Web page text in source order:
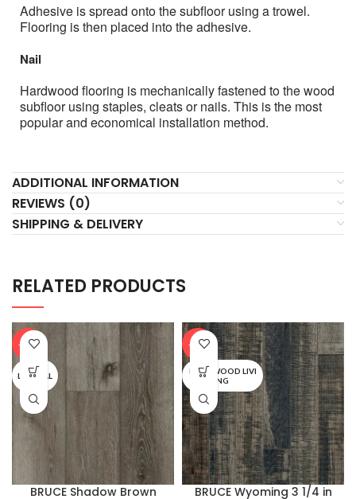
Adhesive is spread onto the subfloor using a trowel.
Flooring is then placed into the adhesive.
Nail
Hardwood flooring is mechanically fastened to the wood
subfloor using staples, cleats or nails. This is the most
popular and economical installation method.
ADDITIONAL INFORMATION
REVIEWS (0)
SHIPPING & DELIVERY
RELATED PRODUCTS
-20%
LIFESEAL
BRUCE Shadow Brown
-20%
BARNWOOD LIVI
NG
BRUCE Wyoming 3 1/4 in